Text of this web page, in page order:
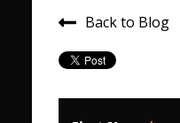
Back to Blog